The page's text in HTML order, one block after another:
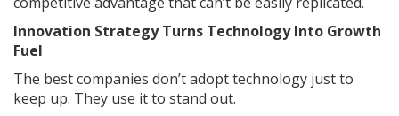
Innovation Strategy Turns Technology Into Growth
Fuel
The best companies don’t adopt technology just to
keep up. They use it to stand out.